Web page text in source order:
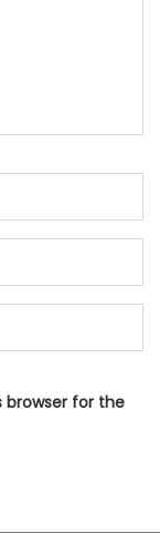
browser for the